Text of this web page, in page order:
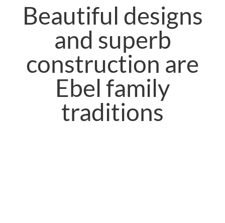
Beautiful designs
and superb
construction are
Ebel family
traditions